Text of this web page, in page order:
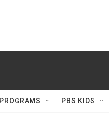
PROGRAMS PBS KIDS